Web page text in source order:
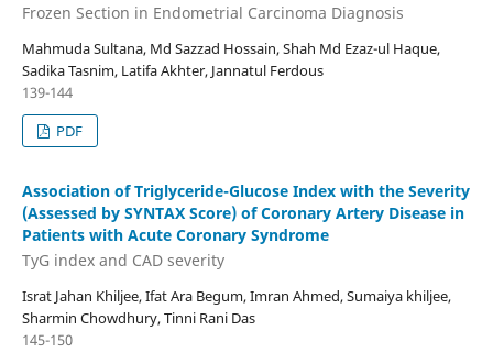
Frozen Section in Endometrial Carcinoma Diagnosis
Mahmuda Sultana, Md Sazzad Hossain, Shah Md Ezaz-ul Haque,
Sadika Tasnim, Latifa Akhter, Jannatul Ferdous
139-144
PDF
Association of Triglyceride-Glucose Index with the Severity
(Assessed by SYNTAX Score) of Coronary Artery Disease in
Patients with Acute Coronary Syndrome
TyG index and CAD severity
Israt Jahan Khiljee, Ifat Ara Begum, Imran Ahmed, Sumaiya khiljee,
Sharmin Chowdhury, Tinni Rani Das
145-150